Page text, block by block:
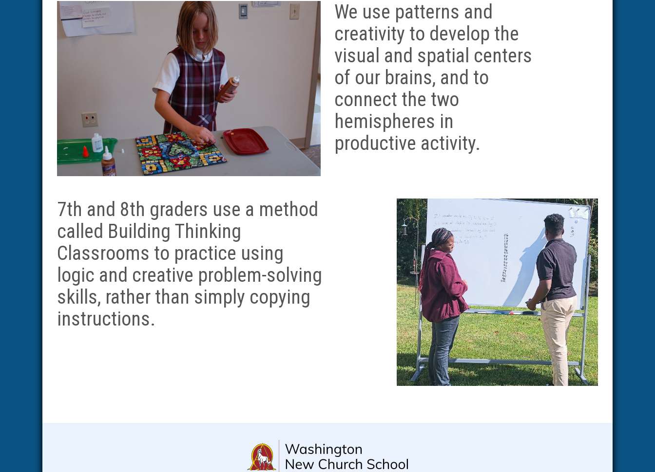
We use patterns and
creativity to develop the
visual and spatial centers
of our brains, and to
connect the two
hemispheres in
productive activity.
7th and 8th graders use a method
called Building Thinking
Classrooms to practice using
logic and creative problem-solving
skills, rather than simply copying
instructions.